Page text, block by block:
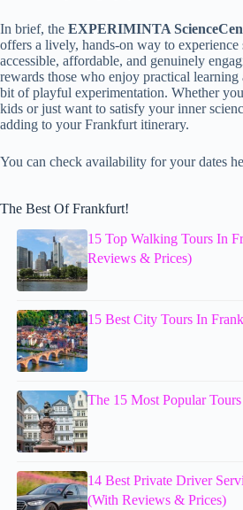
In brief, the EXPERIMINTA
offers a lively, hands-on way to experience
accessible, affordable, and genuinely
rewards those who enjoy practical learning
bit of playful experimentation. Whether
kids or just want to satisfy your inner
adding to your Frankfurt itinerary.
You can check availability for your dates
The Best Of Frankfurt!
15 Top Walking Tours In
Reviews & Prices)
15 Best City Tours In
The 15 Most Popular
14 Best Private Driver
(With Reviews & Prices)